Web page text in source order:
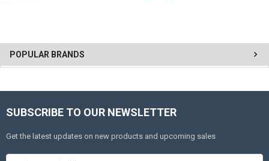
POPULAR BRANDS
SUBSCRIBE TO OUR NEWSLETTER
Get the latest updates on new products and upcoming sales